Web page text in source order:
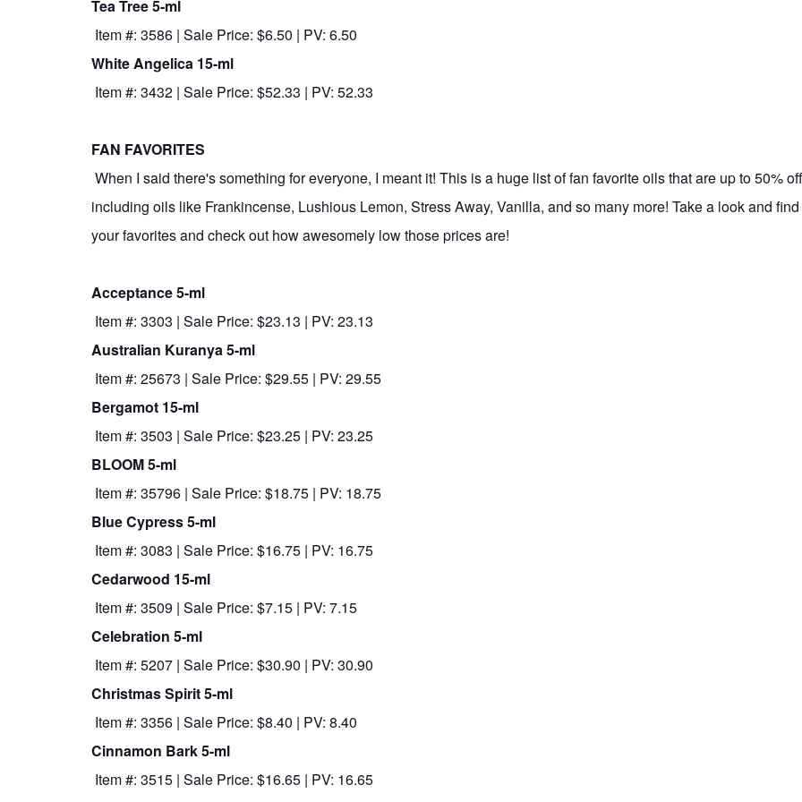
Tea Tree 5-ml
Item #: 3586 | Sale Price: $6.50 | PV: 6.50
White Angelica 15-ml
Item #: 3432 | Sale Price: $52.33 | PV: 52.33
FAN FAVORITES
When I said there's something for everyone, I meant it! This is a huge list of fan favorite oils that are up to 50%
including oils like Frankincense, Lushious Lemon, Stress Away, Vanilla, and so many more! Take a look and find
your favorites and check out how awesomely low those prices are!
Acceptance 5-ml
Item #: 3303 | Sale Price: $23.13 | PV: 23.13
Australian Kuranya 5-ml
Item #: 25673 | Sale Price: $29.55 | PV: 29.55
Bergamot 15-ml
Item #: 3503 | Sale Price: $23.25 | PV: 23.25
BLOOM 5-ml
Item #: 35796 | Sale Price: $18.75 | PV: 18.75
Blue Cypress 5-ml
Item #: 3083 | Sale Price: $16.75 | PV: 16.75
Cedarwood 15-ml
Item #: 3509 | Sale Price: $7.15 | PV: 7.15
Celebration 5-ml
Item #: 5207 | Sale Price: $30.90 | PV: 30.90
Christmas Spirit 5-ml
Item #: 3356 | Sale Price: $8.40 | PV: 8.40
Cinnamon Bark 5-ml
Item #: 3515 | Sale Price: $16.65 | PV: 16.65